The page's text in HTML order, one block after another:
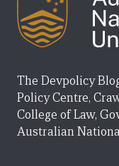
The Devpolicy
Policy Centre,
College of Law,
Australian